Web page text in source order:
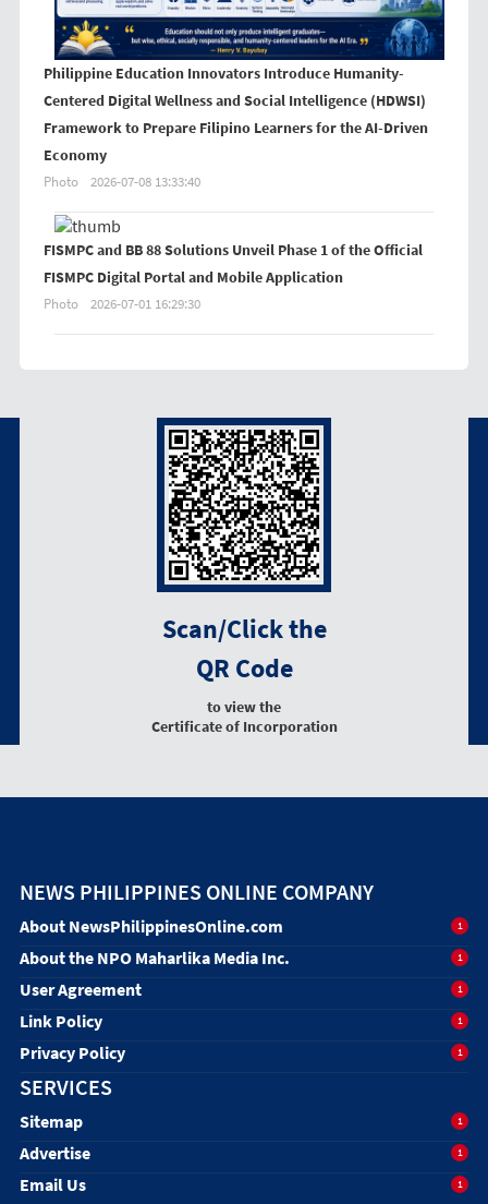
Philippine Education Innovators Introduce Humanity-
Centered Digital Wellness and Social Intelligence (HDWSI)
Framework to Prepare Filipino Learners for the AI-Driven
Economy
Photo 2026-07-08 13:33:40
FISMPC and BB 88 Solutions Unveil Phase 1 of the Official
FISMPC Digital Portal and Mobile Application
Photo 2026-07-01 16:29:30
Scan/Click the
QR Code
to view the
Certificate of Incorporation
NEWS PHILIPPINES ONLINE COMPANY
About NewsPhilippinesOnline.com 1
About the NPO Maharlika Media Inc. 1
User Agreement 1
Link Policy 1
Privacy Policy 1
SERVICES
Sitemap 1
Advertise 1
Email Us 1